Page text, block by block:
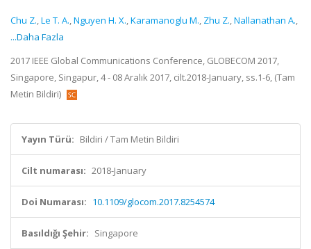
Chu Z.,Le T. A.,Nguyen H. X.,Karamanoglu M., Zhu Z.,Nallanathan A.,
...Daha Fazla
2017 IEEE Global Communications Conference, GLOBECOM 2017,
Singapore, Singapur, 4 - 08 Aralık 2017, cilt.2018-January, ss.1-6, (Tam
Metin Bildiri)
Yayın Türü: Bildiri / Tam Metin Bildiri
Cilt numarası: 2018-January
Doi Numarası: 10.1109/glocom.2017.8254574
Basıldığı Şehir: Singapore